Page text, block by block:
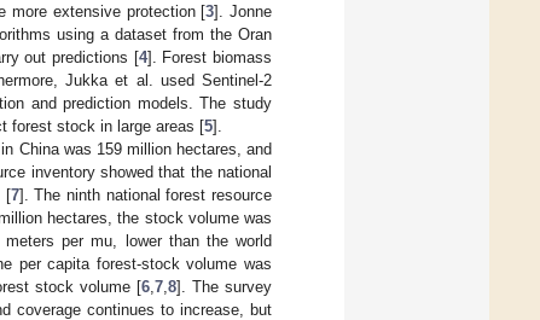
more extensive protection [3]. Jonne
using a dataset from the Oran
out predictions [4]. Forest biomass
Jukka et al. used Sentinel-2
and prediction models. The study
forest stock in large areas [5].
China was 159 million hectares, and
inventory showed that the national
[7]. The ninth national forest resource
hectares, the stock volume was
per mu, lower than the world
per capita forest-stock volume was
stock volume [6 7 8]. The survey
coverage continues to increase, but